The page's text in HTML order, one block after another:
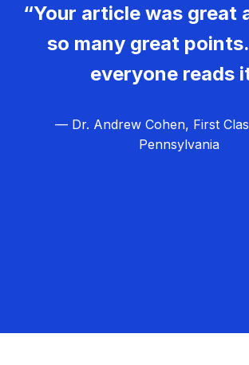
“Your article was great
so many great
everyone reads
— Dr. Andrew Cohen, First
Pennsylvania